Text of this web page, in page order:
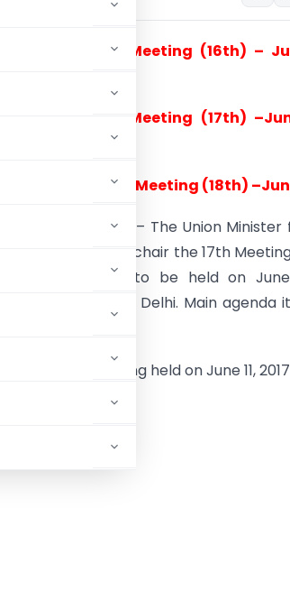
Previous Council Meeting (16th) –
Today’s Council Meeting (17th)
Upcoming Council Meeting (18th)
Agenda of meeting: – The Union Minister
Shri Arun Jaitley will chair the 17th
Council scheduled to be held on
Vigyan Bhavan, New Delhi. Main
Council meeting held on June 11, 2017
for:-